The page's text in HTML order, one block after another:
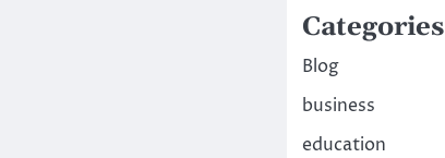
Categories
Blog
business
education